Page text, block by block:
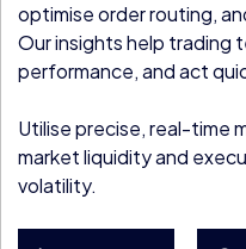
optimise order routing,
Our insights help trading
performance, and act
Utilise precise, real-time
market liquidity and
volatility.